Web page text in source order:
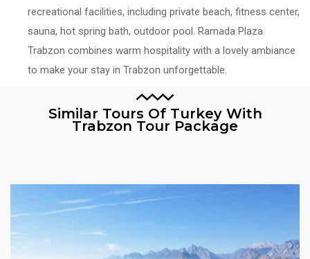
recreational facilities, including private beach, fitness center,
sauna, hot spring bath, outdoor pool. Ramada Plaza
Trabzon combines warm hospitality with a lovely ambiance
to make your stay in Trabzon unforgettable.
Similar Tours Of Turkey With
Trabzon Tour Package